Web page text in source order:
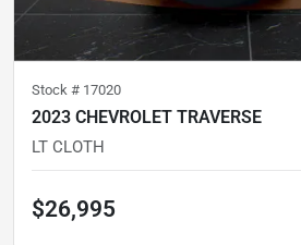
Stock # 17020
2023 CHEVROLET TRAVERSE
LT CLOTH
$26,995